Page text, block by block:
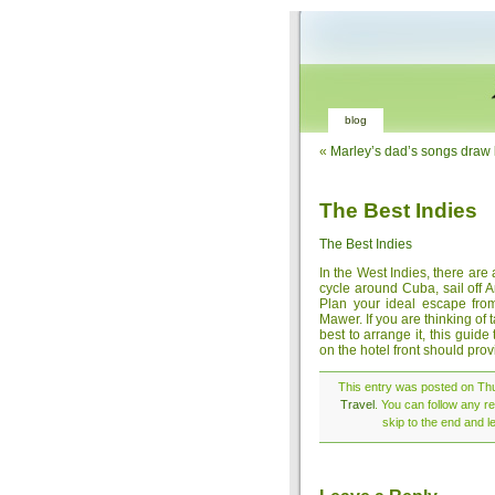
blog
« Marley’s dad’s songs
The Best Indies
The Best Indies
In the West Indies, there
cycle around Cuba, sail off
Plan your ideal escape
Mawer. If you are thinking of
best to arrange it, this guide
on the hotel front should
This entry was posted on
Travel . You can follow any
skip to the end and